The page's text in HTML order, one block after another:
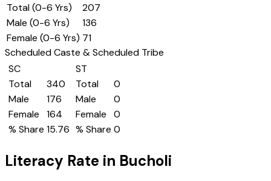
Total (0-6 Yrs)
207
Male (0-6 Yrs)
136
Female (0-6 Yrs) 71
Scheduled Caste & Scheduled Tribe
SC
Total
340
Male
176
Female
164
% Share 15.76
ST
Total
0
Male
0
Female
0
% Share 0
Literacy Rate in Bucholi